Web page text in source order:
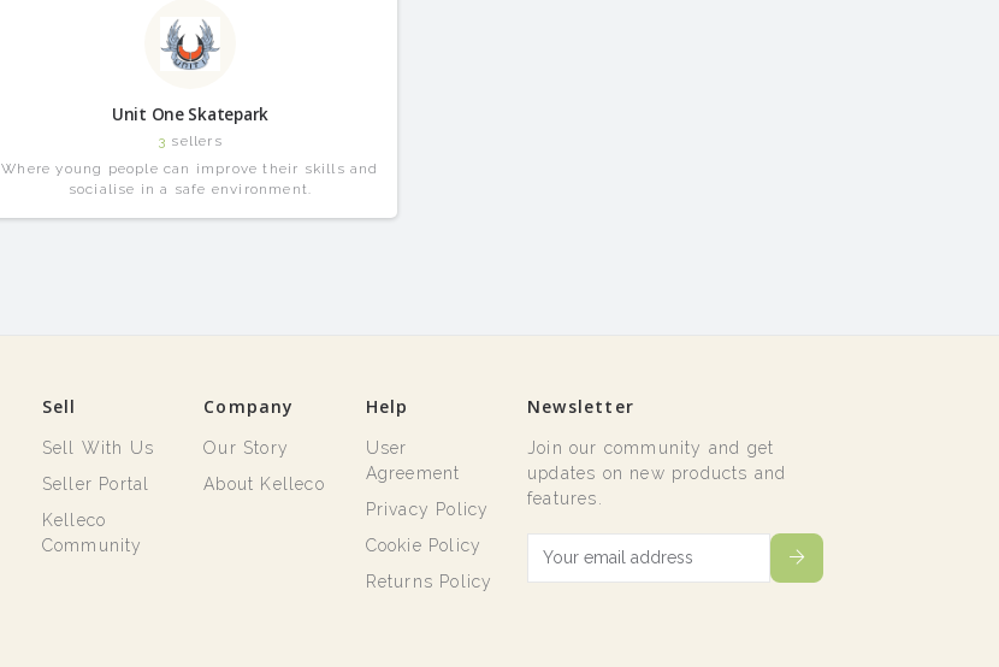
Unit One Skatepark
3 sellers
Where young people can improve their skills and
socialise in a safe environment.
Sell
Sell With Us
Seller Portal
Kelleco
Community
Company
Our Story
About Kelleco
Help
User
Agreement
Privacy Policy
Cookie Policy
Returns Policy
Newsletter
Join our community and get
updates on new products and
features.